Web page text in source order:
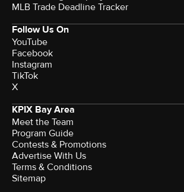
MLB Trade Deadline Tracker
Follow Us On
YouTube
Facebook
Instagram
TikTok
X
KPIX Bay Area
Meet the Team
Program Guide
Contests & Promotions
Advertise With Us
Terms & Conditions
Sitemap